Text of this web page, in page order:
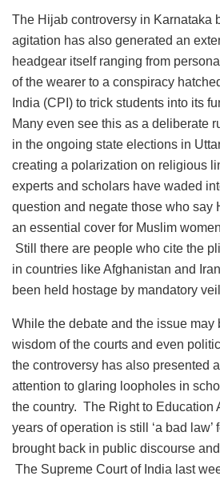
The Hijab controversy in Karnataka
agitation has also generated an
headgear itself ranging from
of the wearer to a conspiracy
India (CPI) to trick students into its
Many even see this as a deliberate
in the ongoing state elections in
creating a polarization on religious
experts and scholars have waded
question and negate those who say
an essential cover for Muslim
Still there are people who cite the
in countries like Afghanistan and
been held hostage by mandatory
While the debate and the issue may
wisdom of the courts and even
the controversy has also presented
attention to glaring loopholes in
the country. The Right to Education
years of operation is still ‘a bad law’
brought back in public discourse
The Supreme Court of India last